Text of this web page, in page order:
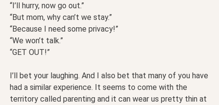
“I’ll hurry, now go out.”
“But mom, why can’t we stay.”
“Because I need some privacy!”
“We won’t talk.”
“GET OUT!”
I’ll bet your laughing. And I also bet that many of you have
had a similar experience. It seems to come with the
territory called parenting and it can wear us pretty thin at